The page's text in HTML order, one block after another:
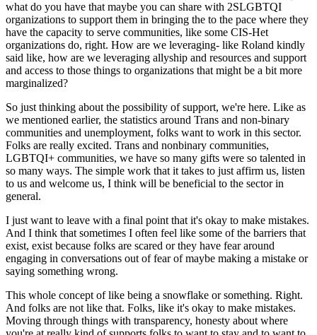
what do you have that maybe you can share with 2SLGBTQI
organizations to support them in bringing the to the pace where they
have the capacity to serve communities, like some CIS-Het
organizations do, right. How are we leveraging- like Roland kindly
said like, how are we leveraging allyship and resources and support
and access to those things to organizations that might be a bit more
marginalized?
So just thinking about the possibility of support, we're here. Like as
we mentioned earlier, the statistics around Trans and non-binary
communities and unemployment, folks want to work in this sector.
Folks are really excited. Trans and nonbinary communities,
LGBTQI+ communities, we have so many gifts were so talented in
so many ways. The simple work that it takes to just affirm us, listen
to us and welcome us, I think will be beneficial to the sector in
general.
I just want to leave with a final point that it's okay to make mistakes.
And I think that sometimes I often feel like some of the barriers that
exist, exist because folks are scared or they have fear around
engaging in conversations out of fear of maybe making a mistake or
saying something wrong.
This whole concept of like being a snowflake or something. Right.
And folks are not like that. Folks, like it's okay to make mistakes.
Moving through things with transparency, honesty about where